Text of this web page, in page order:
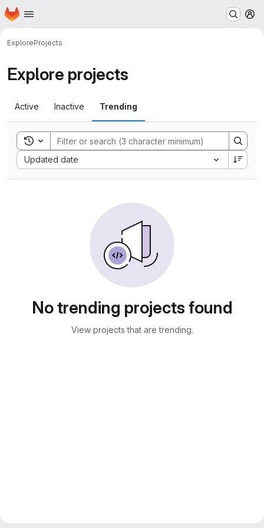
Skip to main content
Homepage
ExploreProjects
Explore projects
Active Inactive Trending
Toggle search history
Updated date
Sort by:
No trending projects found
View projects that are trending.